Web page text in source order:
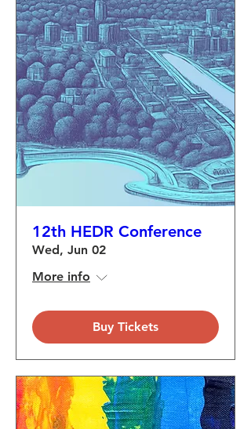
12th HEDR Conference
Wed, Jun 02
More info
Buy Tickets